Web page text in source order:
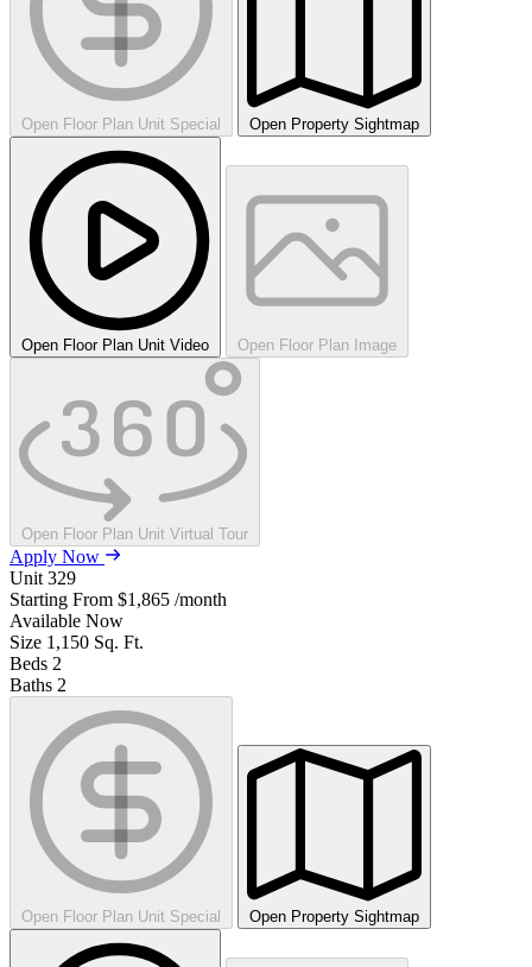
Open Floor Plan Unit Special Open Property Sightmap
Open Floor Plan Unit Video Open Floor Plan Image
Open Floor Plan Unit Virtual Tour
Apply Now
Unit 329
Starting From $1,865 /month
Available Now
Size 1,150 Sq. Ft.
Beds 2
Baths 2
Open Floor Plan Unit Special Open Property Sightmap